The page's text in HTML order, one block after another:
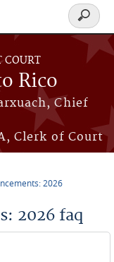
COURT
Rico
Chief
Clerk of Court
Search
form
2026
2026 faq